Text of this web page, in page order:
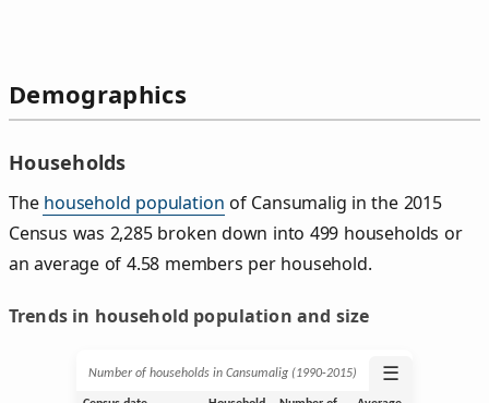
Demographics
Households
The household population of Cansumalig in the 2015
Census was 2,285 broken down into 499 households or
an average of 4.58 members per household.
Trends in household population and size
Number of households in Cansumalig (1990‑2015) ☰